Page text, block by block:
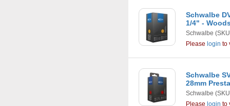
Schwalbe
1/4" -
Schwalbe
Please login to
Schwalbe
28mm
Schwalbe
Please login to